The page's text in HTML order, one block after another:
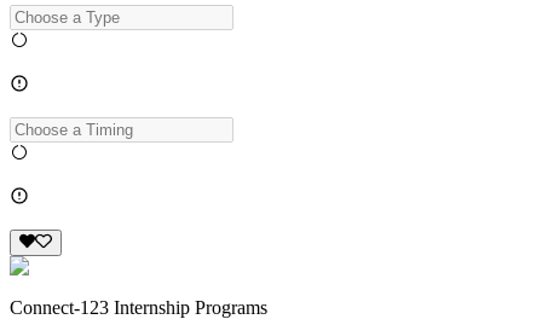
Connect-123 Internship Programs